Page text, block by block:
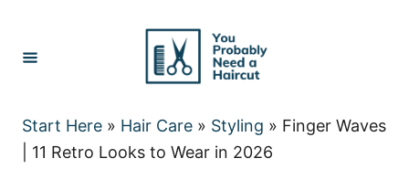
Content
Start Here » Hair Care » Styling » Finger Waves
| 11 Retro Looks to Wear in 2026